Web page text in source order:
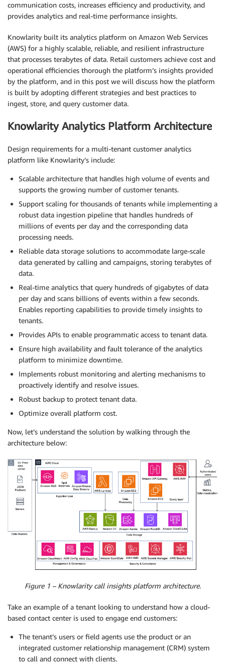
communication costs, increases efficiency and productivity, and
provides analytics and real-time performance insights.
Knowlarity built its analytics platform on Amazon Web Services
(AWS) for a highly scalable, reliable, and resilient infrastructure
that processes terabytes of data. Retail customers achieve cost and
operational efficiencies thorough the platform’s insights provided
by the platform, and in this post we will discuss how the platform
is built by adopting different strategies and best practices to
ingest, store, and query customer data.
Knowlarity Analytics Platform Architecture
Design requirements for a multi-tenant customer analytics
platform like Knowlarity’s include:
Scalable architecture that handles high volume of events and
supports the growing number of customer tenants.
Support scaling for thousands of tenants while implementing a
robust data ingestion pipeline that handles hundreds of
millions of events per day and the corresponding data
processing needs.
Reliable data storage solutions to accommodate large-scale
data generated by calling and campaigns, storing terabytes of
data.
Real-time analytics that query hundreds of gigabytes of data
per day and scans billions of events within a few seconds.
Enables reporting capabilities to provide timely insights to
tenants.
Provides APIs to enable programmatic access to tenant data.
Ensure high availability and fault tolerance of the analytics
platform to minimize downtime.
Implements robust monitoring and alerting mechanisms to
proactively identify and resolve issues.
Robust backup to protect tenant data.
Optimize overall platform cost.
Now, let’s understand the solution by walking through the
architecture below:
Figure 1 – Knowlarity call insights platform architecture.
Take an example of a tenant looking to understand how a cloud-
based contact center is used to engage end customers:
The tenant’s users or field agents use the product or an
integrated customer relationship management (CRM) system
to call and connect with clients.